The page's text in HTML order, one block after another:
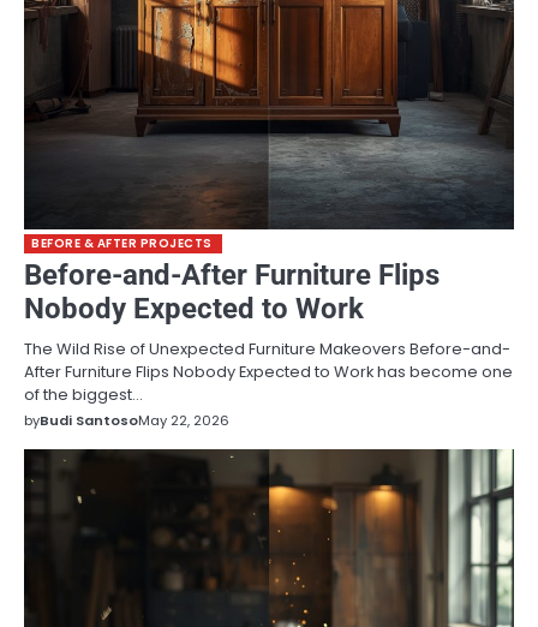
BEFORE & AFTER PROJECTS
Before-and-After Furniture Flips
Nobody Expected to Work
The Wild Rise of Unexpected Furniture Makeovers Before-and-
After Furniture Flips Nobody Expected to Work has become one
of the biggest…
byBudi SantosoMay 22, 2026